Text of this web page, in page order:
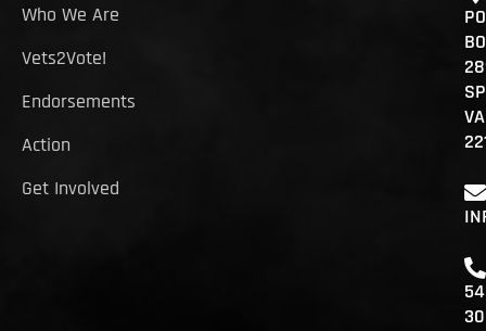
Who We Are
Vets2Vote!
Endorsements
Action
Get Involved
PO
VA